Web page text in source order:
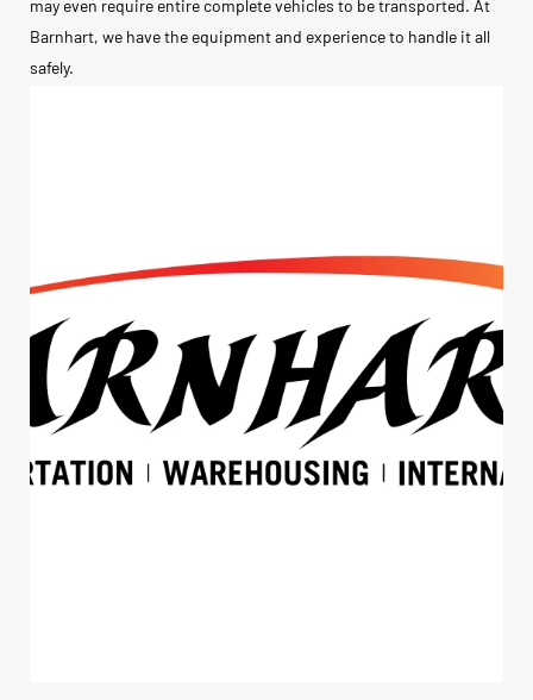
may even require entire complete vehicles to be transported. At
Barnhart, we have the equipment and experience to handle it all
safely.